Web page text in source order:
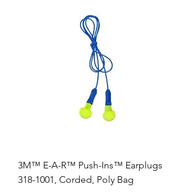
3M™ E-A-R™ Push-Ins™ Earplugs
318-1001, Corded, Poly Bag